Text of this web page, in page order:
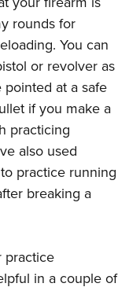
Program
rounds for
You can
or revolver as
at a safe
if you make a
practicing
also used
practice running
breaking a
practice
in a couple of